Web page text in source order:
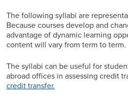
The following syllabi are
Because courses develop and
advantage of dynamic learning
content will vary from term to term.
The syllabi can be useful for
abroad offices in assessing credit
credit transfer.